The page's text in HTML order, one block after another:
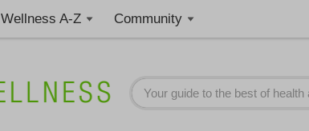
Wellness A-Z Community